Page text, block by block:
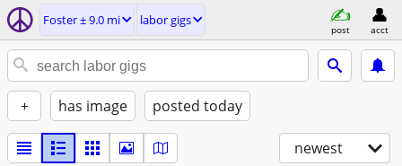
Foster ± 9.0 mi labor gigs
post acct
+ has image posted today
newest